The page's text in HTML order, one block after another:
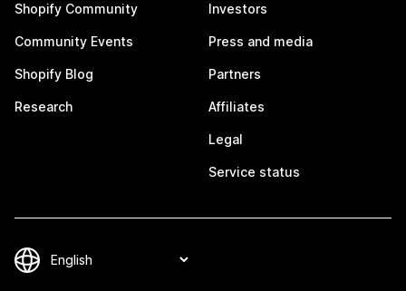
Shopify Community
Community Events
Shopify Blog
Research
Investors
Press and media
Partners
Affiliates
Legal
Service status